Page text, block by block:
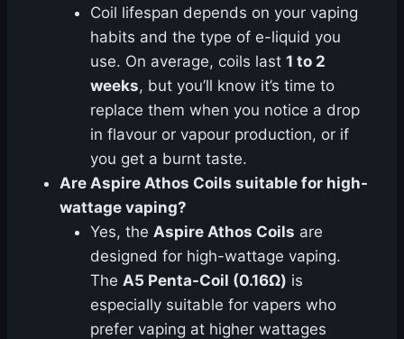
Coil lifespan depends on your vaping
habits and the type of e-liquid you
use. On average, coils last 1 to 2
weeks, but you’ll know it’s time to
replace them when you notice a drop
in flavour or vapour production, or if
you get a burnt taste.
Are Aspire Athos Coils suitable for high-
wattage vaping?
Yes, the Aspire Athos Coils are
designed for high-wattage vaping.
The A5 Penta-Coil (0.16Ω) is
especially suitable for vapers who
prefer vaping at higher wattages